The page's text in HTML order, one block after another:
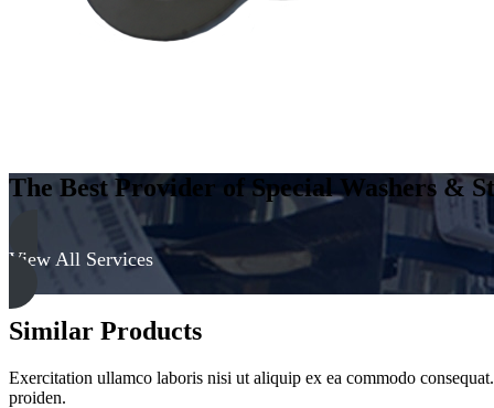
The Best Provider of Special Washers &
View All Services
Similar Products
Exercitation ullamco laboris nisi ut aliquip ex ea commodo
proiden.